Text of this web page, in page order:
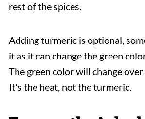
rest of the spices.
Adding turmeric is optional,
it as it can change the green
The green color will change
It's the heat, not the turmeric.